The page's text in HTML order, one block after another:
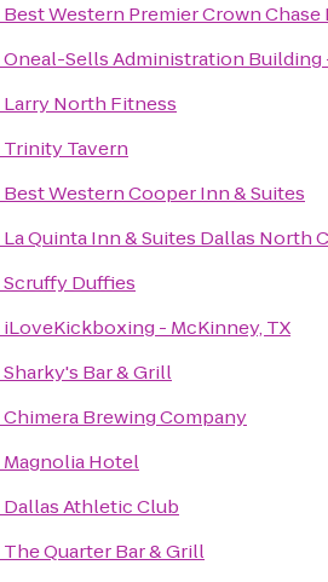
Best Western Premier Crown Chase
Oneal-Sells Administration Building
Larry North Fitness
Trinity Tavern
Best Western Cooper Inn & Suites
La Quinta Inn & Suites Dallas North
Scruffy Duffies
iLoveKickboxing - McKinney, TX
Sharky's Bar & Grill
Chimera Brewing Company
Magnolia Hotel
Dallas Athletic Club
The Quarter Bar & Grill